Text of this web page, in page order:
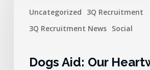
Uncategorized
3Q Recruitment
3Q Recruitment News Social
Dogs Aid: Our